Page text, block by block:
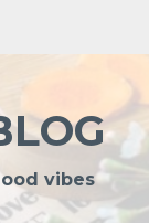
vibes